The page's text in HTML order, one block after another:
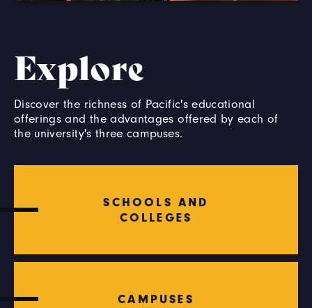
Explore
Discover the richness of Pacific's educational
offerings and the advantages offered by each of
the university's three campuses.
SCHOOLS AND
COLLEGES
CAMPUSES